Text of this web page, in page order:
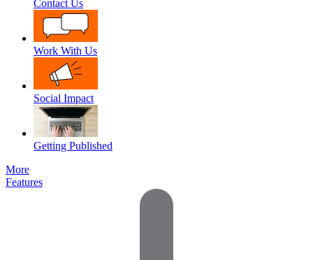
Contact Us
Work With Us
Social Impact
Getting Published
More
Features